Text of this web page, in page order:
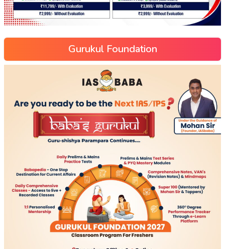
Gurukul Foundation